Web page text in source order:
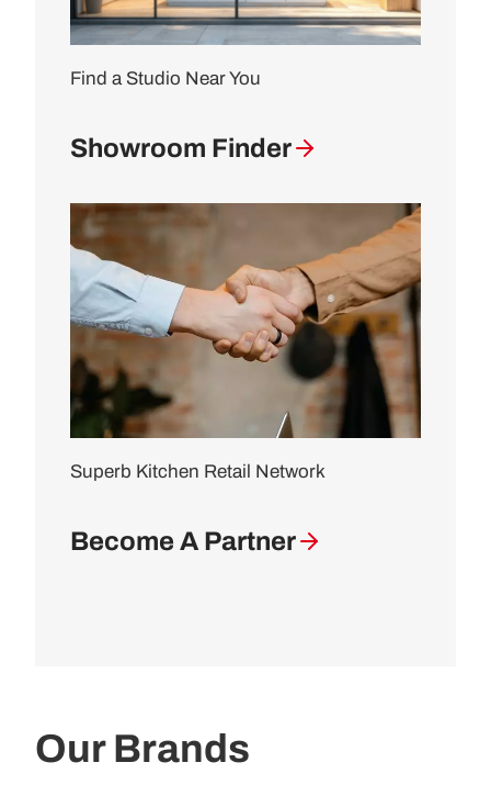
Find a Studio Near You
Showroom Finder
Superb Kitchen Retail Network
Become A Partner
Our Brands